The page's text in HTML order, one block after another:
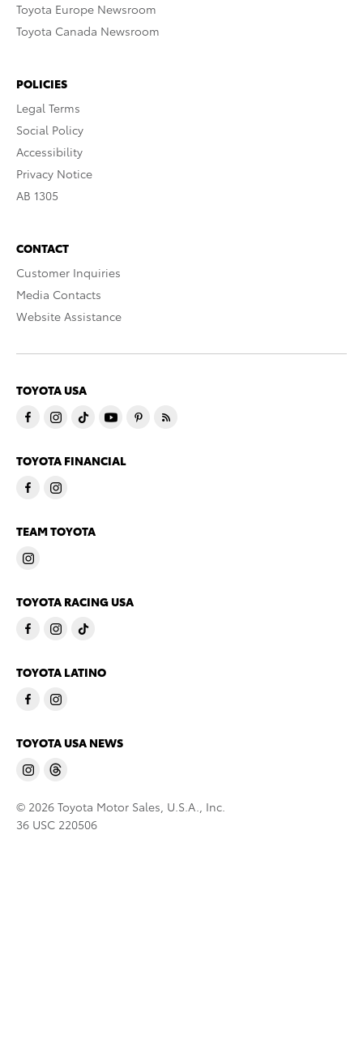
Toyota Europe Newsroom
Toyota Canada Newsroom
POLICIES
Legal Terms
Social Policy
Accessibility
Privacy Notice
AB 1305
CONTACT
Customer Inquiries
Media Contacts
Website Assistance
TOYOTA USA
TOYOTA FINANCIAL
TEAM TOYOTA
TOYOTA RACING USA
TOYOTA LATINO
TOYOTA USA NEWS
© 2026 Toyota Motor Sales, U.S.A., Inc.
36 USC 220506